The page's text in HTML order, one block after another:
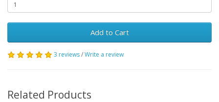
Add to Cart
3 reviews/Write a review
Related Products